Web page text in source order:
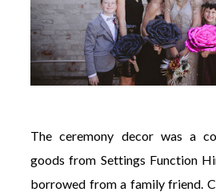
The ceremony decor was a
goods from Settings Function
borrowed from a family friend.